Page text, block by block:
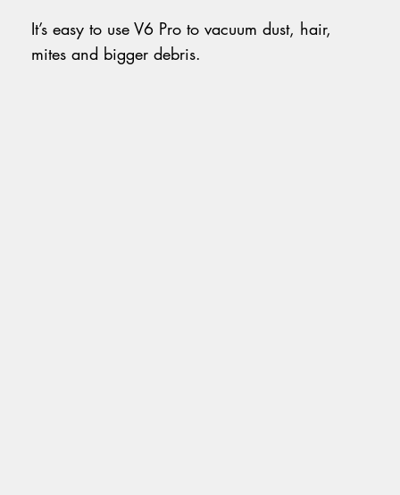
It’s easy to use V6 Pro to vacuum dust, hair,
mites and bigger debris.